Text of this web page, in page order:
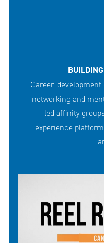
Career-
networking and
led affinity
experience